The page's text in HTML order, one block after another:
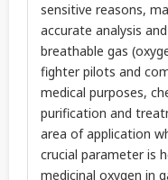
sensitive reasons,
accurate analysis
breathable gas
fighter pilots and
medical purposes,
purification and
area of application
crucial parameter is
medicinal oxygen in